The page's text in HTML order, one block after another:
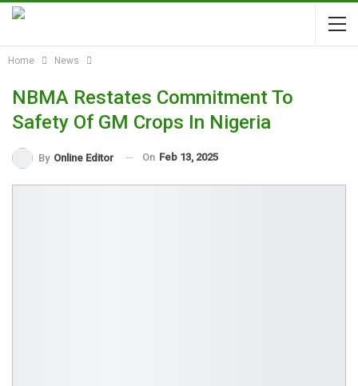
Home News
NBMA Restates Commitment To
Safety Of GM Crops In Nigeria
By Online Editor On Feb 13, 2025